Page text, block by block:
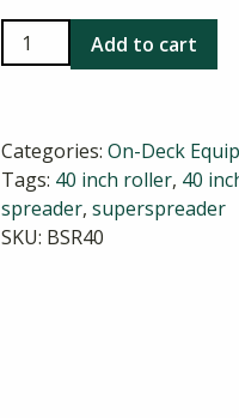
Replacement
Roller
Super
Tank
Spreader
quantity
Add to cart
Categories: On-Deck
Tags: 40 inch roller, 40
spreader, superspreader
SKU: BSR40